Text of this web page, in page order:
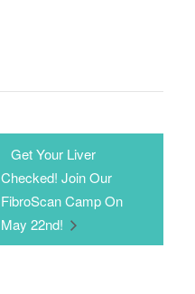
Get Your Liver
Checked! Join Our
FibroScan Camp On
May 22nd!